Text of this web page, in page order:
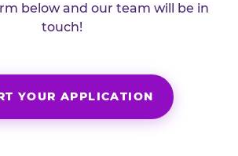
below and our team will be in
touch!
YOUR APPLICATION